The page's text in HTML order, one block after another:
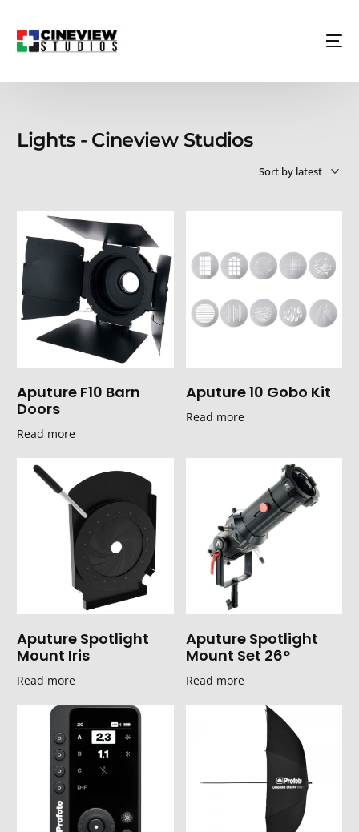
Lights - Cineview Studios
Aputure F10 Barn
Doors
Read more
Aputure 10 Gobo Kit
Read more
Aputure Spotlight
Mount Iris
Read more
Aputure Spotlight
Mount Set 26°
Read more